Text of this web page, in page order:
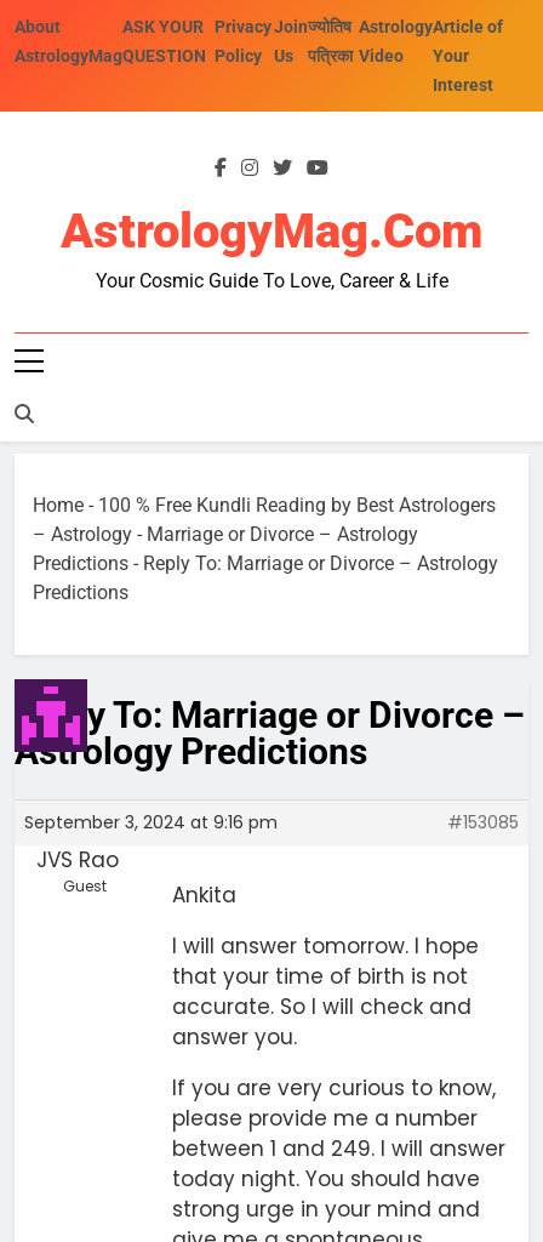
About
AstrologyMag
ASK YOUR
QUESTION
Privacy
Policy
Join
Us
ज्योतिष
पत्रिका
Astrology
Video
Article of
Your
Interest
AstrologyMag.com
Your Cosmic Guide To Love, Career & Life
Home - 100 % Free Kundli Reading by Best Astrologers
– Astrology - Marriage or Divorce – Astrology
Predictions - Reply To: Marriage or Divorce – Astrology
Predictions
Reply To: Marriage or Divorce –
Astrology Predictions
September 3, 2024 at 9:16 pm #153085
JVS Rao
Guest
Ankita
I will answer tomorrow. I hope
that your time of birth is not
accurate. So I will check and
answer you.
If you are very curious to know,
please provide me a number
between 1 and 249. I will answer
today night. You should have
strong urge in your mind and